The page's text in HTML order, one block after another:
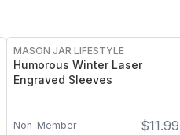
MASON JAR LIFESTYLE
Humorous Winter Laser
Engraved Sleeves
$11.99
Non-Member